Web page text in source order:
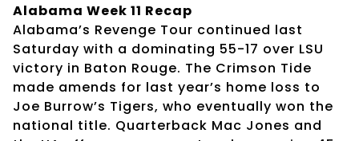
Alabama Week 11 Recap
Alabama’s Revenge Tour continued last
Saturday with a dominating 55-17 over LSU
victory in Baton Rouge. The Crimson Tide
made amends for last year’s home loss to
Joe Burrow’s Tigers, who eventually won the
national title. Quarterback Mac Jones and